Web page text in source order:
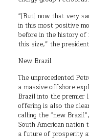
“[But] now that very
in this most positive
before in the history of
this size,” the
New Brazil
The unprecedented
a massive offshore
Brazil into the premier
offering is also the
calling the “new
South American
a future of prosperity